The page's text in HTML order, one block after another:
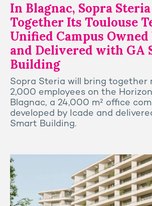
In Blagnac, Sopra
Together Its Toulouse
Unified Campus Owned
and Delivered with GA
Building
Sopra Steria will bring together
2,000 employees on the
Blagnac, a 24,000 m² office
developed by Icade and
Smart Building.